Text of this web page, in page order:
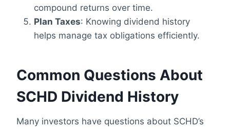
compound returns over time.
Plan Taxes: Knowing dividend history
helps manage tax obligations efficiently.
Common Questions About
SCHD Dividend History
Many investors have questions about SCHD’s